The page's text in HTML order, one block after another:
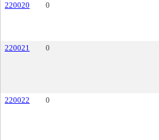
220020 0
220021 0
220022 0